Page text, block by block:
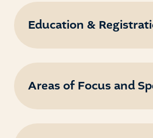
Education &
Areas of Focus and